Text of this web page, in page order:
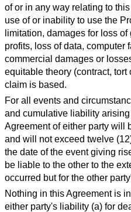
of or in any way relating to
use of or inability to use the
limitation, damages for loss
profits, loss of data, computer
commercial damages or
equitable theory (contract,
claim is based.
For all events and
and cumulative liability
Agreement of either party will
and will not exceed twelve
the date of the event giving
be liable to the other to the
occurred but for the other
Nothing in this Agreement is
either party's liability (a) for